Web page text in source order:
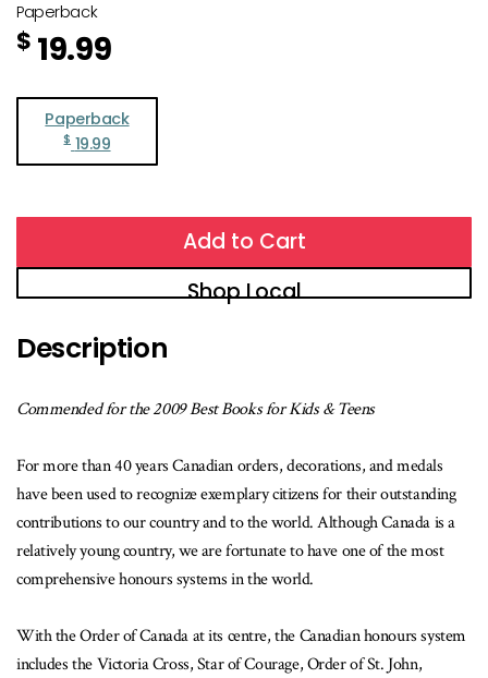
Paperback
$ 19.99
Paperback
$ 19.99
Add to Cart
Shop Local
Description
Commended for the 2009 Best Books for Kids & Teens
For more than 40 years Canadian orders, decorations, and medals
have been used to recognize exemplary citizens for their outstanding
contributions to our country and to the world. Although Canada is a
relatively young country, we are fortunate to have one of the most
comprehensive honours systems in the world.
With the Order of Canada at its centre, the Canadian honours system
includes the Victoria Cross, Star of Courage, Order of St. John,